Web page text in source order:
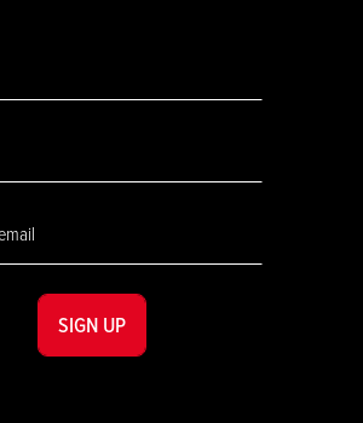
SIGN UP